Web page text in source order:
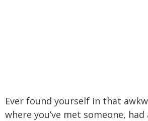
Ever found yourself in that
where you’ve met someone,